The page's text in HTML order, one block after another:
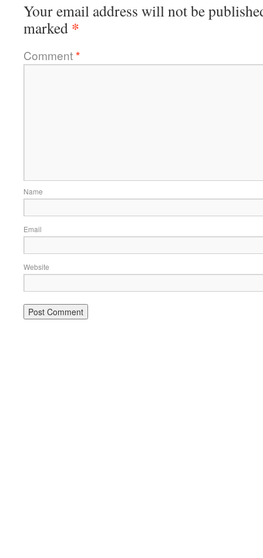
Your email address will not be
marked *
Comment*
Name
Email
Website